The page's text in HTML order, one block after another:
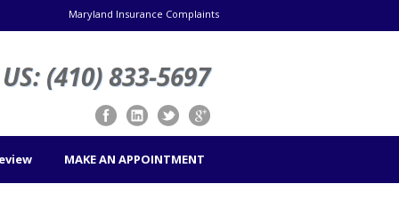
Maryland Insurance Complaints
(410) 833-5697
MAKE AN APPOINTMENT